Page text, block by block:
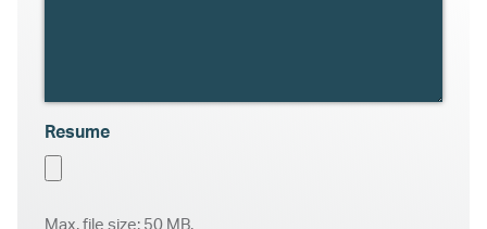
Resume
Max. file size: 50 MB.